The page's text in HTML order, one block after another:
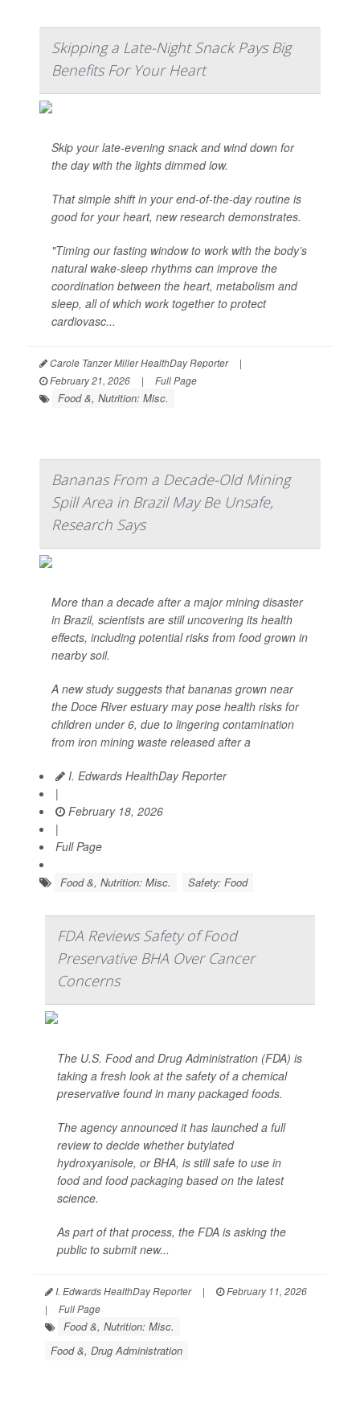
Skipping a Late-Night Snack Pays Big
Benefits For Your Heart
Skip your late-evening snack and wind down for
the day with the lights dimmed low.
That simple shift in your end-of-the-day routine is
good for your heart, new research demonstrates.
"Timing our fasting window to work with the body’s
natural wake-sleep rhythms can improve the
coordination between the heart, metabolism and
sleep, all of which work together to protect
cardiovasc...
Carole Tanzer Miller HealthDay Reporter
|
February 21, 2026
| Full Page
Food &, Nutrition: Misc.
Bananas From a Decade-Old Mining
Spill Area in Brazil May Be Unsafe,
Research Says
More than a decade after a major mining disaster
in Brazil, scientists are still uncovering its health
effects, including potential risks from food grown in
nearby soil.
A new study suggests that bananas grown near
the Doce River estuary may pose health risks for
children under 6, due to lingering contamination
from iron mining waste released after a
I. Edwards HealthDay Reporter
|
February 18, 2026
|
Full Page
Food &, Nutrition: Misc. Safety: Food
FDA Reviews Safety of Food
Preservative BHA Over Cancer
Concerns
The U.S. Food and Drug Administration (FDA) is
taking a fresh look at the safety of a chemical
preservative found in many packaged foods.
The agency announced it has launched a full
review to decide whether butylated
hydroxyanisole, or BHA, is still safe to use in
food and food packaging based on the latest
science.
As part of that process, the FDA is asking the
public to submit new...
I. Edwards HealthDay Reporter |
February 11, 2026
|
Full Page
Food &, Nutrition: Misc.
Food &, Drug Administration